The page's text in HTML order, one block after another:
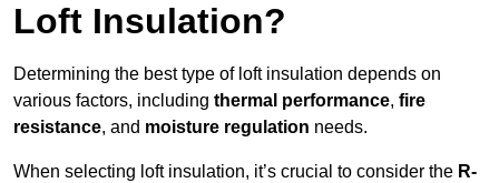
Loft Insulation?
Determining the best type of loft insulation depends on
various factors, including thermal performance, fire
resistance, and moisture regulation needs.
When selecting loft insulation, it’s crucial to consider the R-